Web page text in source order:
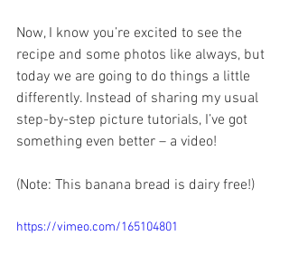
Now, I know you’re excited to see the
recipe and some photos like always, but
today we are going to do things a little
differently. Instead of sharing my usual
step-by-step picture tutorials, I’ve got
something even better – a video!
(Note: This banana bread is dairy free!)
https://vimeo.com/165104801